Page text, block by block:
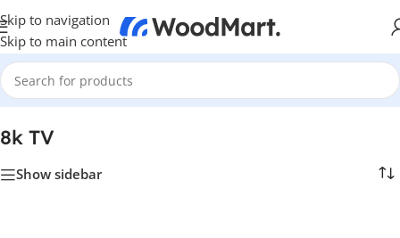
Skip to navigation
Skip to main content
Home/TV & Hi-Fi/TVs/8k TV
8k TV
Show sidebar